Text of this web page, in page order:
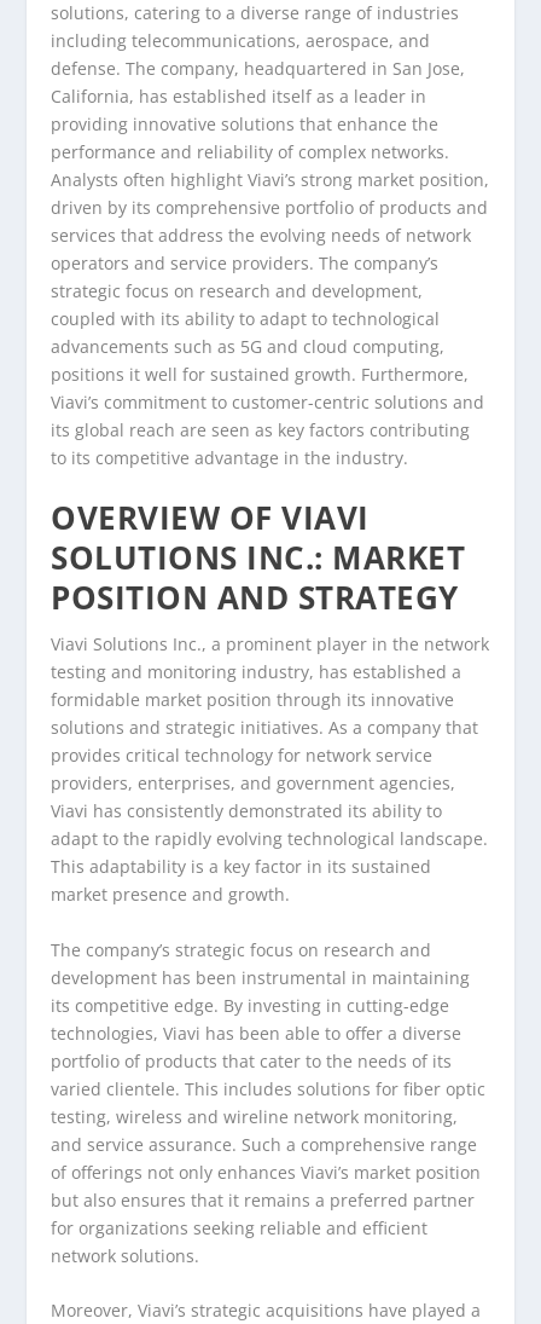
solutions, catering to a diverse range of industries
including telecommunications, aerospace, and
defense. The company, headquartered in San Jose,
California, has established itself as a leader in
providing innovative solutions that enhance the
performance and reliability of complex networks.
Analysts often highlight Viavi’s strong market position,
driven by its comprehensive portfolio of products and
services that address the evolving needs of network
operators and service providers. The company’s
strategic focus on research and development,
coupled with its ability to adapt to technological
advancements such as 5G and cloud computing,
positions it well for sustained growth. Furthermore,
Viavi’s commitment to customer-centric solutions and
its global reach are seen as key factors contributing
to its competitive advantage in the industry.
OVERVIEW OF VIAVI
SOLUTIONS INC.: MARKET
POSITION AND STRATEGY
Viavi Solutions Inc., a prominent player in the network
testing and monitoring industry, has established a
formidable market position through its innovative
solutions and strategic initiatives. As a company that
provides critical technology for network service
providers, enterprises, and government agencies,
Viavi has consistently demonstrated its ability to
adapt to the rapidly evolving technological landscape.
This adaptability is a key factor in its sustained
market presence and growth.
The company’s strategic focus on research and
development has been instrumental in maintaining
its competitive edge. By investing in cutting-edge
technologies, Viavi has been able to offer a diverse
portfolio of products that cater to the needs of its
varied clientele. This includes solutions for fiber optic
testing, wireless and wireline network monitoring,
and service assurance. Such a comprehensive range
of offerings not only enhances Viavi’s market position
but also ensures that it remains a preferred partner
for organizations seeking reliable and efficient
network solutions.
Moreover, Viavi’s strategic acquisitions have played a